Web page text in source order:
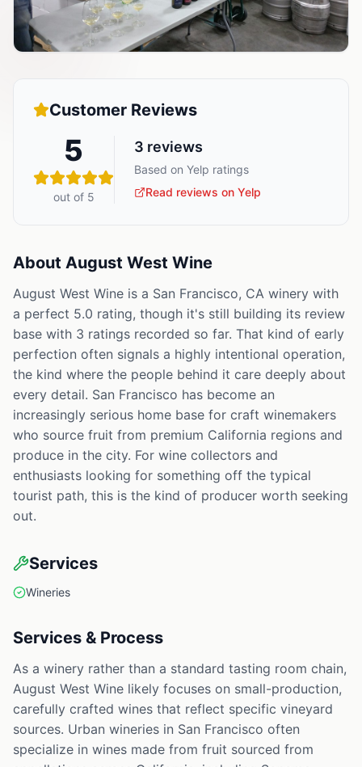
Customer Reviews
5
out of 5
3 reviews
Based on Yelp ratings
Read reviews on Yelp
About August West Wine
August West Wine is a San Francisco, CA winery with
a perfect 5.0 rating, though it's still building its review
base with 3 ratings recorded so far. That kind of early
perfection often signals a highly intentional operation,
the kind where the people behind it care deeply about
every detail. San Francisco has become an
increasingly serious home base for craft winemakers
who source fruit from premium California regions and
produce in the city. For wine collectors and
enthusiasts looking for something off the typical
tourist path, this is the kind of producer worth seeking
out.
Services
Wineries
Services & Process
As a winery rather than a standard tasting room chain,
August West Wine likely focuses on small-production,
carefully crafted wines that reflect specific vineyard
sources. Urban wineries in San Francisco often
specialize in wines made from fruit sourced from